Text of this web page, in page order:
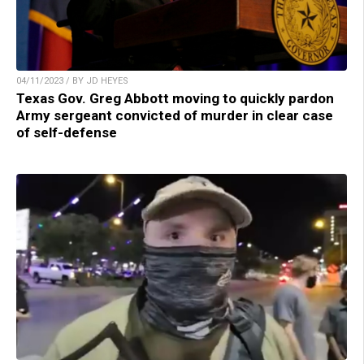
04/11/2023 / BY JD HEYES
Texas Gov. Greg Abbott moving to quickly pardon
Army sergeant convicted of murder in clear case
of self-defense